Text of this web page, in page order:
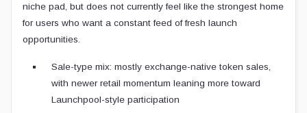
niche pad, but does not currently feel like the strongest home
for users who want a constant feed of fresh launch
opportunities.
Sale-type mix: mostly exchange-native token sales,
with newer retail momentum leaning more toward
Launchpool-style participation